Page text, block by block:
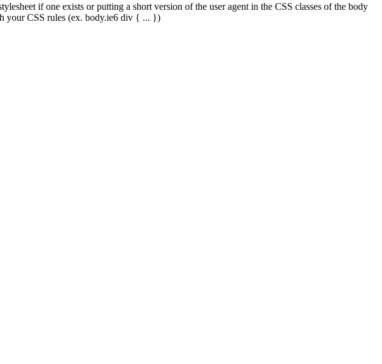
if one exists or putting a short version of the user agent in the CSS classes of the body
your CSS rules (ex. body.ie6 div { ... })